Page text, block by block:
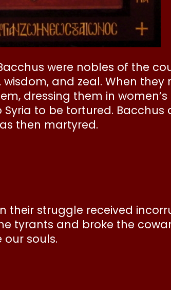
were nobles of the
and zeal. When
dressing them in
Syria to be tortured.
then martyred.
their struggle received
tyrants and broke the
our souls.